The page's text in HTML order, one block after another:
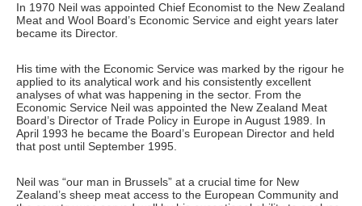
In 1970 Neil was appointed Chief Economist to the New Zealand
Meat and Wool Board’s Economic Service and eight years later
became its Director.
His time with the Economic Service was marked by the rigour he
applied to its analytical work and his consistently excellent
analyses of what was happening in the sector. From the
Economic Service Neil was appointed the New Zealand Meat
Board’s Director of Trade Policy in Europe in August 1989. In
April 1993 he became the Board’s European Director and held
that post until September 1995.
Neil was “our man in Brussels” at a crucial time for New
Zealand’s sheep meat access to the European Community and